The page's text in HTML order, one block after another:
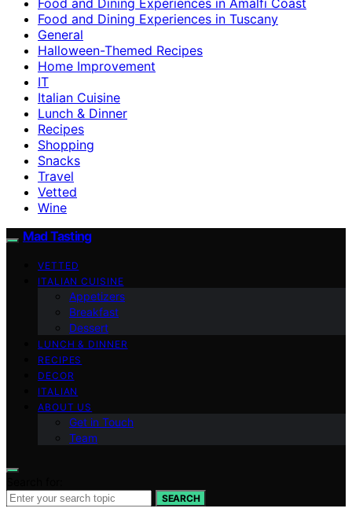
Food and Dining Experiences in Tuscany
General
Halloween-Themed Recipes
Home Improvement
IT
Italian Cuisine
Lunch & Dinner
Recipes
Shopping
Snacks
Travel
Vetted
Wine
Mad Tasting
VETTED
ITALIAN CUISINE
Appetizers
Breakfast
Dessert
LUNCH & DINNER
RECIPES
DECOR
ITALIAN
ABOUT US
Get in Touch
Team
SEARCH